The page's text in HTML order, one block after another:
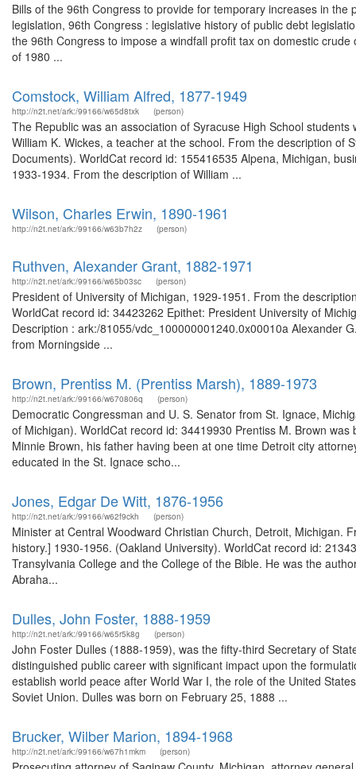
Bills of the 96th Congress to provide for temporary increases in
legislation, 96th Congress : legislative history of public debt
the 96th Congress to impose a windfall profit tax on domestic
of 1980 ...
Comstock, William Alfred, 1877-1949
http://n2t.net/ark:/99166/w65d8txk (person)
The Republic was an association of Syracuse High School
William K. Wickes, a teacher at the school. From the description of
Documents). WorldCat record id: 155416535 Alpena, Michigan,
1933-1934. From the description of William ...
Wilson, Charles Erwin, 1890-1961
http://n2t.net/ark:/99166/w63b7h2z (person)
Ruthven, Alexander Grant, 1882-1971
http://n2t.net/ark:/99166/w65b03sc (person)
President of University of Michigan, 1929-1951. From the
WorldCat record id: 34423262 Epithet: President University of
Description : ark:/81055/vdc_100000001240.0x00010a Alexander
from Morningside ...
Brown, Prentiss M. (Prentiss Marsh), 1889-1973
http://n2t.net/ark:/99166/w670806q (person)
Democratic Congressman and U. S. Senator from St. Ignace,
of Michigan). WorldCat record id: 34419930 Prentiss M. Brown
Minnie Brown, his father having been at one time Detroit city
educated in the St. Ignace scho...
Jones, Edgar De Witt, 1876-1956
http://n2t.net/ark:/99166/w62f9ckh (person)
Minister at Central Woodward Christian Church, Detroit, Michigan.
history.] 1930-1956. (Oakland University). WorldCat record id:
Transylvania College and the College of the Bible. He was the
Abraha...
Dulles, John Foster, 1888-1959
http://n2t.net/ark:/99166/w65r5k8g (person)
John Foster Dulles (1888-1959), was the fifty-third Secretary of
distinguished public career with significant impact upon the
establish world peace after World War I, the role of the United
Soviet Union. Dulles was born on February 25, 1888 ...
Brucker, Wilber Marion, 1894-1968
http://n2t.net/ark:/99166/w67h1mkm (person)